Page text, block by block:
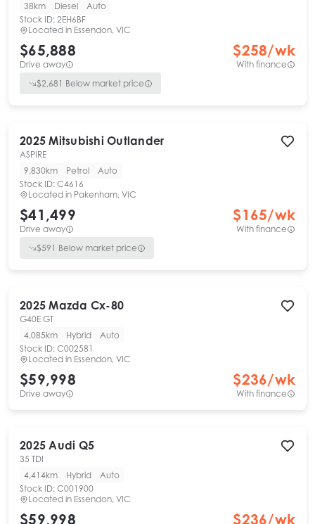
38km
Diesel
Auto
Stock ID: 2EH6BF
Located in Essendon, VIC
$65,888
Drive away
$258/wk
With finance
$2,681 Below market price
2025 Mitsubishi Outlander
ASPIRE
9,830km
Petrol
Auto
Stock ID: C4616
Located in Pakenham, VIC
$41,499
Drive away
$165/wk
With finance
$591 Below market price
2025 Mazda Cx-80
G40E GT
4,085km
Hybrid
Auto
Stock ID: C002581
Located in Essendon, VIC
$59,998
Drive away
$236/wk
With finance
2025 Audi Q5
35 TDI
4,414km
Hybrid
Auto
Stock ID: C001900
Located in Essendon, VIC
$59,998 $236/wk